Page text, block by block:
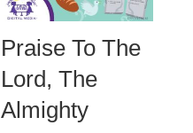
Praise To The
Lord, The
Almighty